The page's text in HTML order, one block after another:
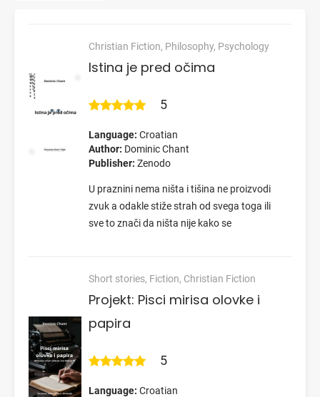
Christian Fiction, Philosophy, Psychology
Istina je pred očima
5
Language: Croatian
Author: Dominic Chant
Publisher: Zenodo
U praznini nema ništa i tišina ne proizvodi
zvuk a odakle stiže strah od svega toga ili
sve to znači da ništa nije kako se
Short stories, Fiction, Christian Fiction
Projekt: Pisci mirisa olovke i
papira
5
Language: Croatian